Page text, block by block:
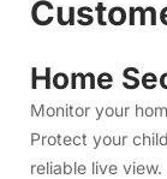
Watch your cash
Offices
We provide
industries,